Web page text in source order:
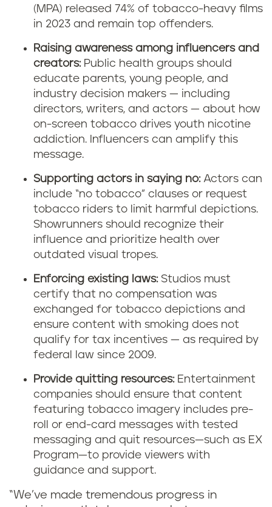
(MPA) released 74% of tobacco-heavy films
in 2023 and remain top offenders.
Raising awareness among influencers and
creators:Public health groups should
educate parents, young people, and
industry decision makers — including
directors, writers, and actors — about how
on-screen tobacco drives youth nicotine
addiction. Influencers can amplify this
message.
Supporting actors in saying no:Actors can
include “no tobacco” clauses or request
tobacco riders to limit harmful depictions.
Showrunners should recognize their
influence and prioritize health over
outdated visual tropes.
Enforcing existing laws:Studios must
certify that no compensation was
exchanged for tobacco depictions and
ensure content with smoking does not
qualify for tax incentives — as required by
federal law since 2009.
Provide quitting resources:Entertainment
companies should ensure that content
featuring tobacco imagery includes pre-
roll or end-card messages with tested
messaging and quit resources—such as EX
Program—to provide viewers with
guidance and support.
“We’ve made tremendous progress in